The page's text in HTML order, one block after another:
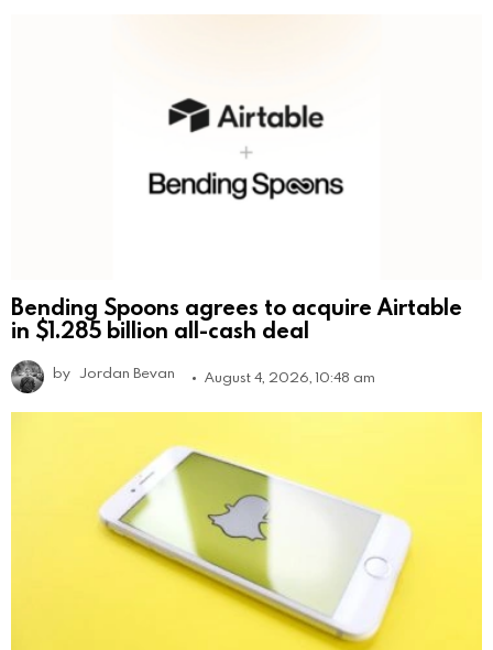
Bending Spoons agrees to acquire Airtable
in $1.285 billion all-cash deal
by Jordan Bevan August 4, 2026, 10:48 am